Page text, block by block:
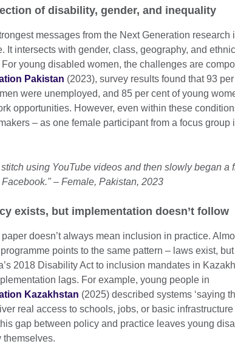
of disability, gender, and inequality
messages from the Next Generation research
It intersects with gender, class, geography, and
young disabled women, the challenges are
Pakistan (2023), survey results found that 93
were unemployed, and 85 per cent of young
opportunities. However, even within these
– as one female participant from a focus group
using YouTube videos and then slowly began a
– Female, Pakistan, 2023
exists, but implementation doesn’t follow
paper doesn’t always mean inclusion in practice.
points to the same pattern – laws exist,
2018 Disability Act to inclusion mandates in
lags. For example, young people in
Kazakhstan (2025) described systems ‘saying
real access to schools, jobs, or basic
gap between policy and practice leaves young
themselves.